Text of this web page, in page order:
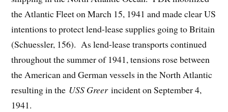
the Atlantic Fleet on March 15, 1941 and made clear US
intentions to protect lend-lease supplies going to Britain
(Schuessler, 156). As lend-lease transports continued
throughout the summer of 1941, tensions rose between
the American and German vessels in the North Atlantic
resulting in the USS Greerincident on September 4,
1941.